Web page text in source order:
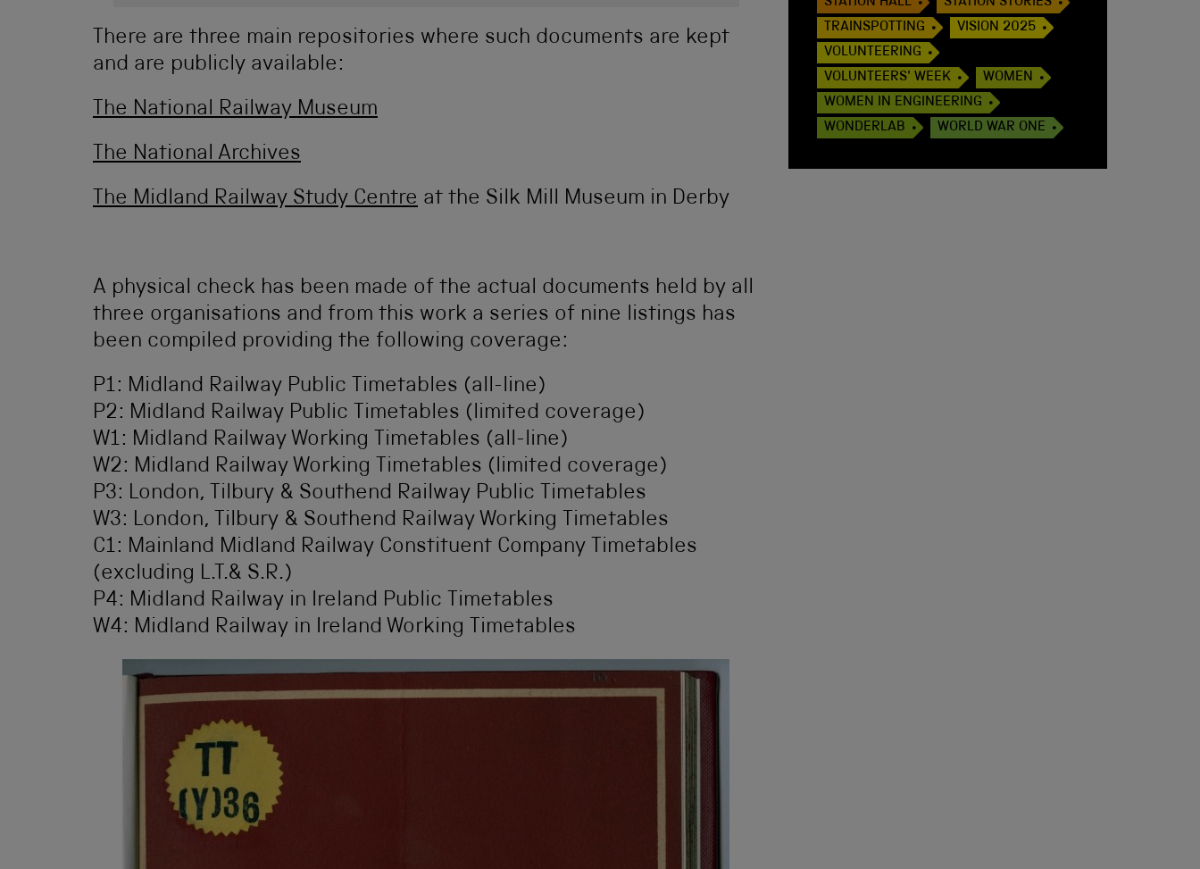
There are three main repositories where such documents are kept
and are publicly available:
The National Railway Museum
The National Archives
The Midland Railway Study Centre at the Silk Mill Museum in Derby
A physical check has been made of the actual documents held by all
three organisations and from this work a series of nine listings has
been compiled providing the following coverage:
P1: Midland Railway Public Timetables (all-line)
P2: Midland Railway Public Timetables (limited coverage)
W1: Midland Railway Working Timetables (all-line)
W2: Midland Railway Working Timetables (limited coverage)
P3: London, Tilbury & Southend Railway Public Timetables
W3: London, Tilbury & Southend Railway Working Timetables
C1: Mainland Midland Railway Constituent Company Timetables
(excluding L.T.& S.R.)
P4: Midland Railway in Ireland Public Timetables
W4: Midland Railway in Ireland Working Timetables
TRAINSPOTTING
VISION 2025
VOLUNTEERING
VOLUNTEERS' WEEK
WOMEN
WOMEN IN ENGINEERING
WONDERLAB
WORLD WAR ONE